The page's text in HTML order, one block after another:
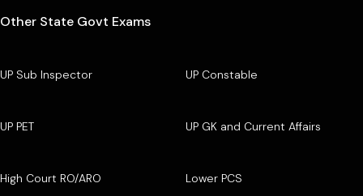
Other State Govt Exams
UP Sub Inspector UP Constable
UP PET UP GK and Current Affairs
High Court RO/ARO Lower PCS